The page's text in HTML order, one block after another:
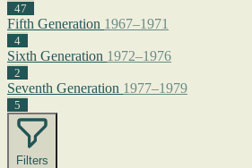
47
Fifth Generation 1967–1971
4
Sixth Generation 1972–1976
2
Seventh Generation 1977–1979
5
Filters